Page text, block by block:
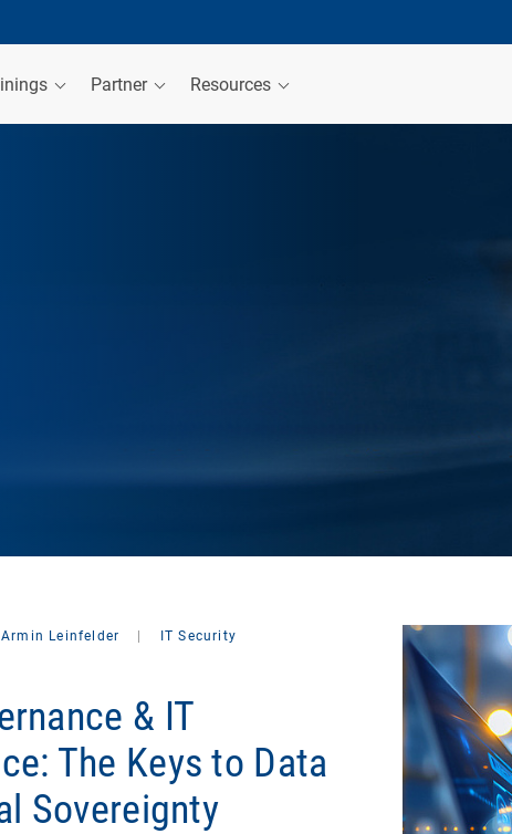
Partner Resources
Armin Leinfelder IT Security
& IT
The Keys to Data
Sovereignty